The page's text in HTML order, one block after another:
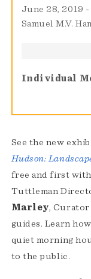
June 28, 2019
Samuel M.V.
Individual
See the new
Hudson:
free and first with
Tuttleman
Marley,
guides. Learn
quiet morning
to the public.